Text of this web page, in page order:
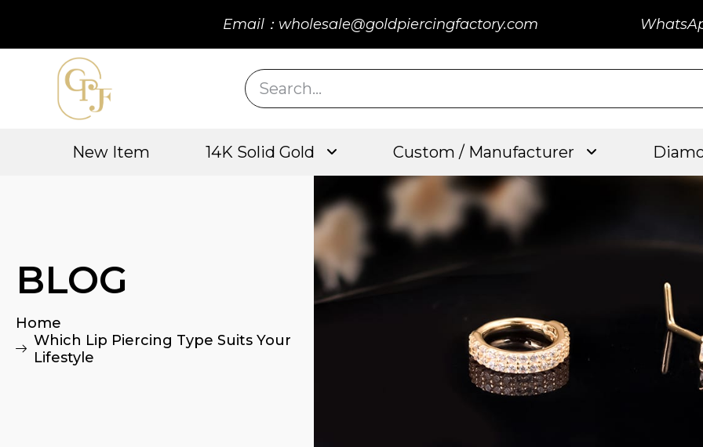
Email：wholesale@goldpiercingfactory.com
New Item 14K Solid Gold Custom / Manufacturer
BLOG
Home
Which Lip Piercing Type Suits Your
Lifestyle